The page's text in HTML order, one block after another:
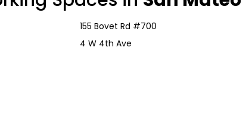
155 Bovet Rd #700
4 W 4th Ave